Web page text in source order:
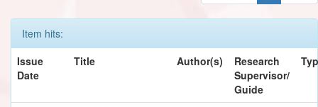
Item hits:
Issue
Date
Title Author(s)
Research
Supervisor/
Guide